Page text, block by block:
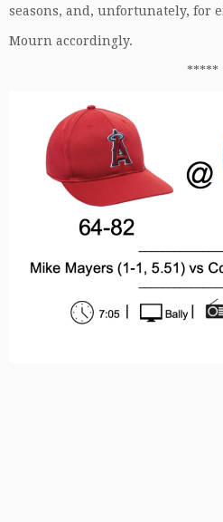
seasons, and, unfortunately, for
Mourn accordingly.
*****